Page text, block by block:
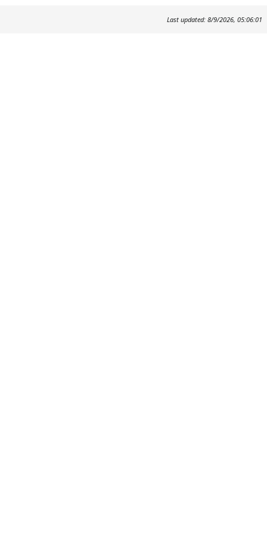
Last updated: 8/9/2026, 05:06:01